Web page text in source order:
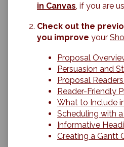
in Canvas , if you are
Check out the
you improve your
Proposal
Persuasion and
Proposal
Reader-Friendly
What to Include
Scheduling with
Informative
Creating a Gantt